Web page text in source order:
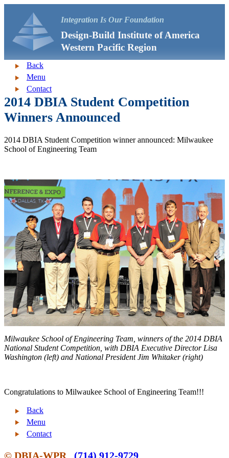
Integration Is Our Foundation
Design-Build Institute of America
Western Pacific Region
Back
Menu
Contact
2014 DBIA Student Competition
Winners Announced
2014 DBIA Student Competition winner announced: Milwaukee
School of Engineering Team
Milwaukee School of Engineering Team, winners of the 2014 DBIA
National Student Competition, with DBIA Executive Director Lisa
Washington (left) and National President Jim Whitaker (right)
Congratulations to Milwaukee School of Engineering Team!!!
Back
Menu
Contact
© DBIA-WPR (714) 912-9729